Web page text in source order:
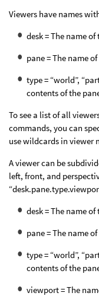
Viewers have names
desk = The name
pane = The name
type = “world”,
contents of the
To see a list of all
commands, you can
use wildcards in viewer
A viewer can be
left, front, and
desk = The name
pane = The name
type = “world”,
contents of the
viewport = The